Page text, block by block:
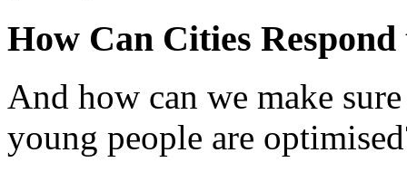
How Can Cities Respond
And how can we make
young people are